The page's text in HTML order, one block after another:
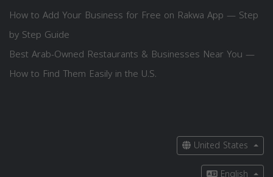
How to Add Your Business for Free on Rakwa App — Step
by Step Guide
Best Arab-Owned Restaurants & Businesses Near You —
How to Find Them Easily in the U.S.
United States